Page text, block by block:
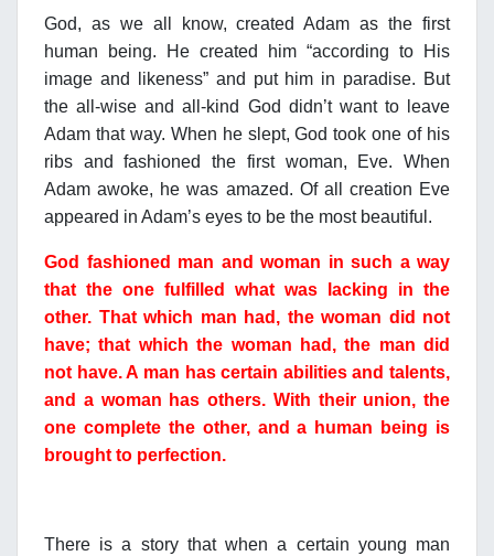
God, as we all know, created Adam as the first
human being. He created him “according to His
image and likeness” and put him in paradise. But
the all-wise and all-kind God didn’t want to leave
Adam that way. When he slept, God took one of his
ribs and fashioned the first woman, Eve. When
Adam awoke, he was amazed. Of all creation Eve
appeared in Adam’s eyes to be the most beautiful.
God fashioned man and woman in such a way
that the one fulfilled what was lacking in the
other. That which man had, the woman did not
have; that which the woman had, the man did
not have. A man has certain abilities and talents,
and a woman has others. With their union, the
one complete the other, and a human being is
brought to perfection.
There is a story that when a certain young man